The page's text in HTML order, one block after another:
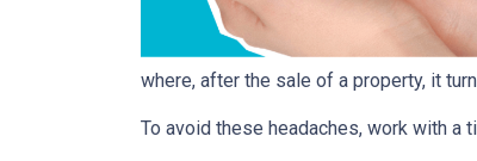
where, after the sale of a property, it
To avoid these headaches, work with a